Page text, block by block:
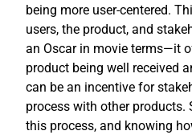
being more user-centered.
users, the product, and
an Oscar in movie terms—it
product being well received
can be an incentive for
process with other products.
this process, and knowing